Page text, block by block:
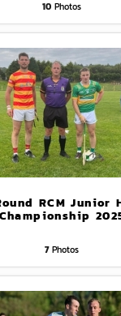
10Photos
RCM Junior
Championship
7Photos